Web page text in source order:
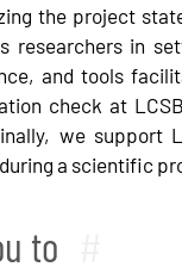
the project
researchers in
and tools
check at
we support
a scientific
to